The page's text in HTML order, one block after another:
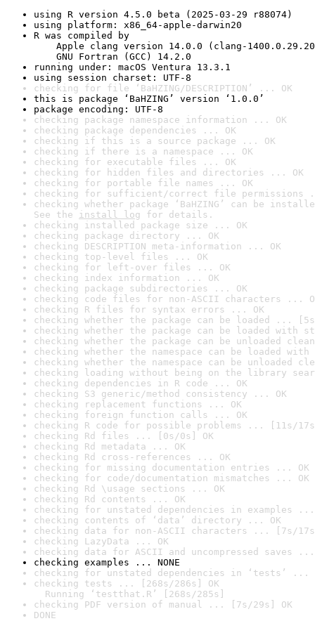
using R version 4.5.0 beta (2025-03-29 r88074)
using platform: x86_64-apple-darwin20
R was compiled by
Apple clang version 14.0.0 (clang-
GNU Fortran (GCC) 14.2.0
running under: macOS Ventura 13.3.1
using session charset: UTF-8
checking for file ‘BaHZING/DESCRIPTION’ ... OK
this is package ‘BaHZING’ version ‘1.0.0’
package encoding: UTF-8
checking package namespace information ... OK
checking package dependencies ... OK
checking if this is a source package ... OK
checking if there is a namespace ... OK
checking for executable files ... OK
checking for hidden files and directories ... OK
checking for portable file names ... OK
checking for sufficient/correct file permissions
checking whether package ‘BaHZING’ can be
See the install log for details.
checking installed package size ... OK
checking package directory ... OK
checking DESCRIPTION meta-information ... OK
checking top-level files ... OK
checking for left-over files ... OK
checking index information ... OK
checking package subdirectories ... OK
checking code files for non-ASCII characters ...
checking R files for syntax errors ... OK
checking whether the package can be loaded ...
checking whether the package can be loaded with
checking whether the package can be unloaded
checking whether the namespace can be loaded
checking whether the namespace can be unloaded
checking loading without being on the library
checking dependencies in R code ... OK
checking S3 generic/method consistency ... OK
checking replacement functions ... OK
checking foreign function calls ... OK
checking R code for possible problems ... [11s/
checking Rd files ... [0s/0s] OK
checking Rd metadata ... OK
checking Rd cross-references ... OK
checking for missing documentation entries ... OK
checking for code/documentation mismatches ... OK
checking Rd \usage sections ... OK
checking Rd contents ... OK
checking for unstated dependencies in examples ...
checking contents of ‘data’ directory ... OK
checking data for non-ASCII characters ... [7s/
checking LazyData ... OK
checking data for ASCII and uncompressed saves ...
checking examples ... NONE
checking for unstated dependencies in ‘tests’ ...
checking tests ... [268s/286s] OK
Running ‘testthat.R’ [268s/285s]
checking PDF version of manual ... [7s/29s] OK
DONE